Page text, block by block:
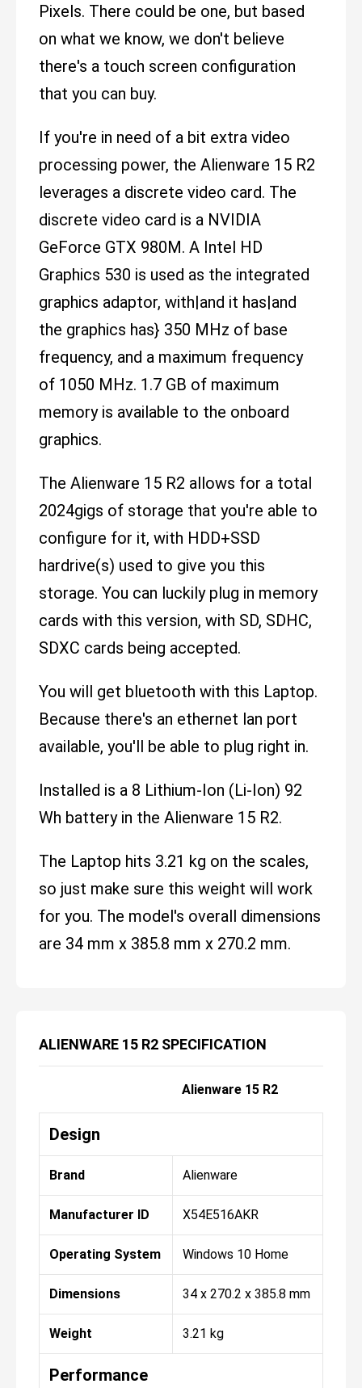
Pixels. There could be one, but based
on what we know, we don't believe
there's a touch screen configuration
that you can buy.
If you're in need of a bit extra video
processing power, the Alienware 15 R2
leverages a discrete video card. The
discrete video card is a NVIDIA
GeForce GTX 980M. A Intel HD
Graphics 530 is used as the integrated
graphics adaptor, with|and it has|and
the graphics has} 350 MHz of base
frequency, and a maximum frequency
of 1050 MHz. 1.7 GB of maximum
memory is available to the onboard
graphics.
The Alienware 15 R2 allows for a total
2024gigs of storage that you're able to
configure for it, with HDD+SSD
hardrive(s) used to give you this
storage. You can luckily plug in memory
cards with this version, with SD, SDHC,
SDXC cards being accepted.
You will get bluetooth with this Laptop.
Because there's an ethernet lan port
available, you'll be able to plug right in.
Installed is a 8 Lithium-Ion (Li-Ion) 92
Wh battery in the Alienware 15 R2.
The Laptop hits 3.21 kg on the scales,
so just make sure this weight will work
for you. The model's overall dimensions
are 34 mm x 385.8 mm x 270.2 mm.
ALIENWARE 15 R2 SPECIFICATION
Alienware 15 R2
Design
Brand Alienware
Manufacturer ID X54E516AKR
Operating System Windows 10 Home
Dimensions 34 x 270.2 x 385.8 mm
Weight 3.21 kg
Performance